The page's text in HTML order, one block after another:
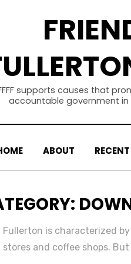
supports causes that
accountable government in
ABOUT RECENT
:
is characterized
stores and coffee shops.